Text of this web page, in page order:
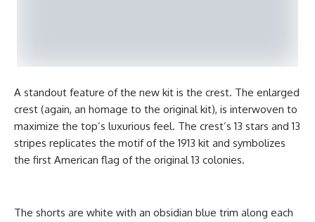
A standout feature of the new kit is the crest. The enlarged
crest (again, an homage to the original kit), is interwoven to
maximize the top’s luxurious feel. The crest’s 13 stars and 13
stripes replicates the motif of the 1913 kit and symbolizes
the first American flag of the original 13 colonies.
The shorts are white with an obsidian blue trim along each